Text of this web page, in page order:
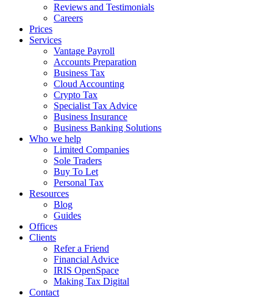
Reviews and Testimonials
Careers
Prices
Services
Vantage Payroll
Accounts Preparation
Business Tax
Cloud Accounting
Crypto Tax
Specialist Tax Advice
Business Insurance
Business Banking Solutions
Who we help
Limited Companies
Sole Traders
Buy To Let
Personal Tax
Resources
Blog
Guides
Offices
Clients
Refer a Friend
Financial Advice
IRIS OpenSpace
Making Tax Digital
Contact